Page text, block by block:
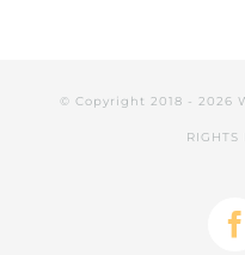
© Copyright 2018 - 2026